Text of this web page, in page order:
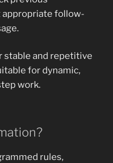
follow-
stable and repetitive
for dynamic,
work.
rules,